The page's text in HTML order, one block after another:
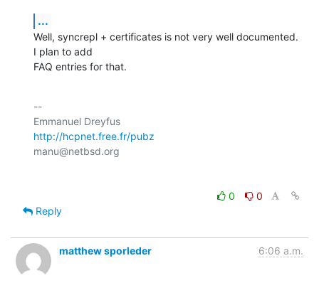
...
Well, syncrepl + certificates is not very well documented.
I plan to add
FAQ entries for that.
--
http://hcpnet.free.fr/pubz
0
0
Reply
matthew sporleder 6:06 a.m.